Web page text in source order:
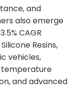
and
also emerge
CAGR
Resins,
vehicles,
temperature
and advanced